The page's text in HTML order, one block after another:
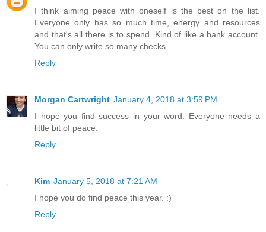
I think aiming peace with oneself is the best on the list.
Everyone only has so much time, energy and resources
and that's all there is to spend. Kind of like a bank account.
You can only write so many checks.
Reply
Morgan Cartwright January 4, 2018 at 3:59 PM
I hope you find success in your word. Everyone needs a
little bit of peace.
Reply
Kim January 5, 2018 at 7:21 AM
I hope you do find peace this year. :)
Reply